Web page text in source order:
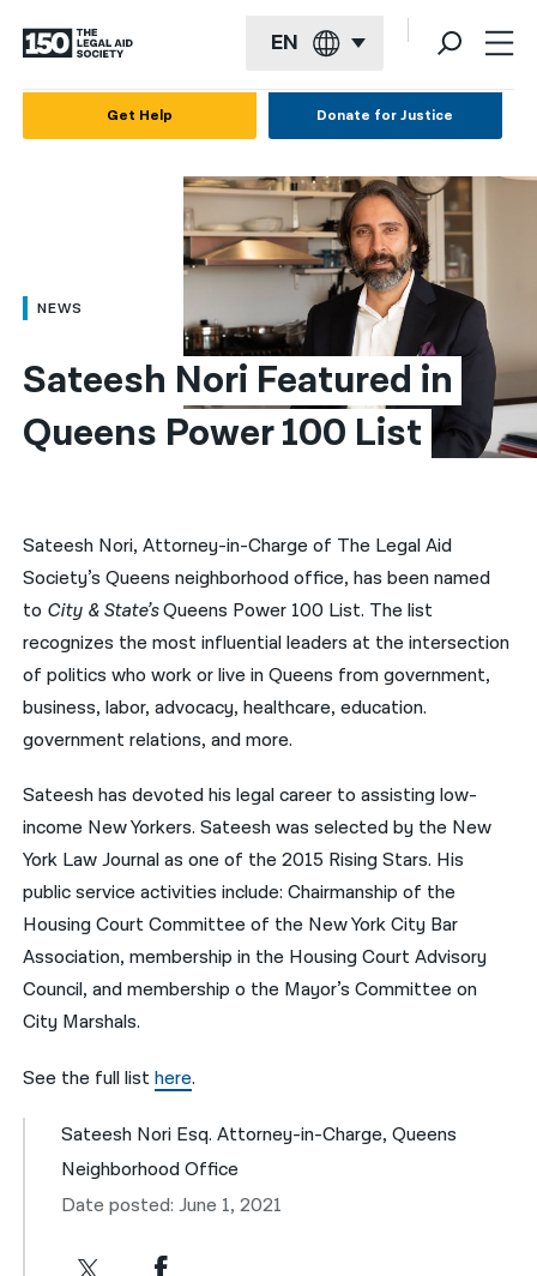
EN
العربية
简体中文
繁體中文
한국어
नेपाली
فارسی
ਪੰਜਾਬੀ
Русский
Get Help Donate for Justice
NEWS
Sateesh Nori Featured in
Queens Power 100 List
Sateesh Nori, Attorney-in-Charge of The Legal Aid
Society’s Queens neighborhood office, has been named
to City & State’sQueens Power 100 List. The list
recognizes the most influential leaders at the intersection
of politics who work or live in Queens from government,
business, labor, advocacy, healthcare, education.
government relations, and more.
Sateesh has devoted his legal career to assisting low-
income New Yorkers. Sateesh was selected by the New
York Law Journal as one of the 2015 Rising Stars. His
public service activities include: Chairmanship of the
Housing Court Committee of the New York City Bar
Association, membership in the Housing Court Advisory
Council, and membership o the Mayor’s Committee on
City Marshals.
See the full listhere.
Sateesh Nori Esq. Attorney-in-Charge, Queens
Neighborhood Office
Date posted: June 1, 2021